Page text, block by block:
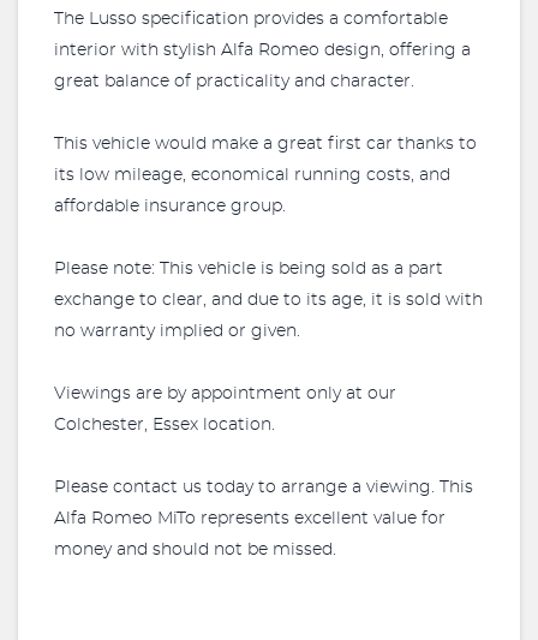
The Lusso specification provides a comfortable
interior with stylish Alfa Romeo design, offering a
great balance of practicality and character.
This vehicle would make a great first car thanks to
its low mileage, economical running costs, and
affordable insurance group.
Please note: This vehicle is being sold as a part
exchange to clear, and due to its age, it is sold with
no warranty implied or given.
Viewings are by appointment only at our
Colchester, Essex location.
Please contact us today to arrange a viewing. This
Alfa Romeo MiTo represents excellent value for
money and should not be missed.